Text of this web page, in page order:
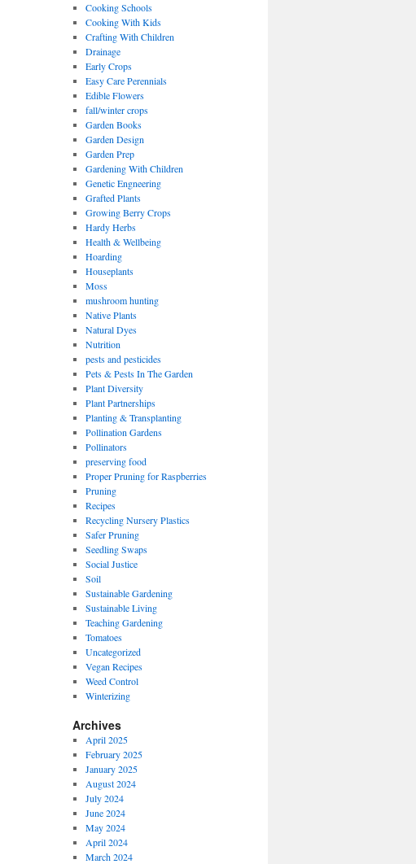
Cooking Schools
Cooking With Kids
Crafting With Children
Drainage
Early Crops
Easy Care Perennials
Edible Flowers
fall/winter crops
Garden Books
Garden Design
Garden Prep
Gardening With Children
Genetic Engneering
Grafted Plants
Growing Berry Crops
Hardy Herbs
Health & Wellbeing
Hoarding
Houseplants
Moss
mushroom hunting
Native Plants
Natural Dyes
Nutrition
pests and pesticides
Pets & Pests In The Garden
Plant Diversity
Plant Partnerships
Planting & Transplanting
Pollination Gardens
Pollinators
preserving food
Proper Pruning for Raspberries
Pruning
Recipes
Recycling Nursery Plastics
Safer Pruning
Seedling Swaps
Social Justice
Soil
Sustainable Gardening
Sustainable Living
Teaching Gardening
Tomatoes
Uncategorized
Vegan Recipes
Weed Control
Winterizing
Archives
April 2025
February 2025
January 2025
August 2024
July 2024
June 2024
May 2024
April 2024
March 2024